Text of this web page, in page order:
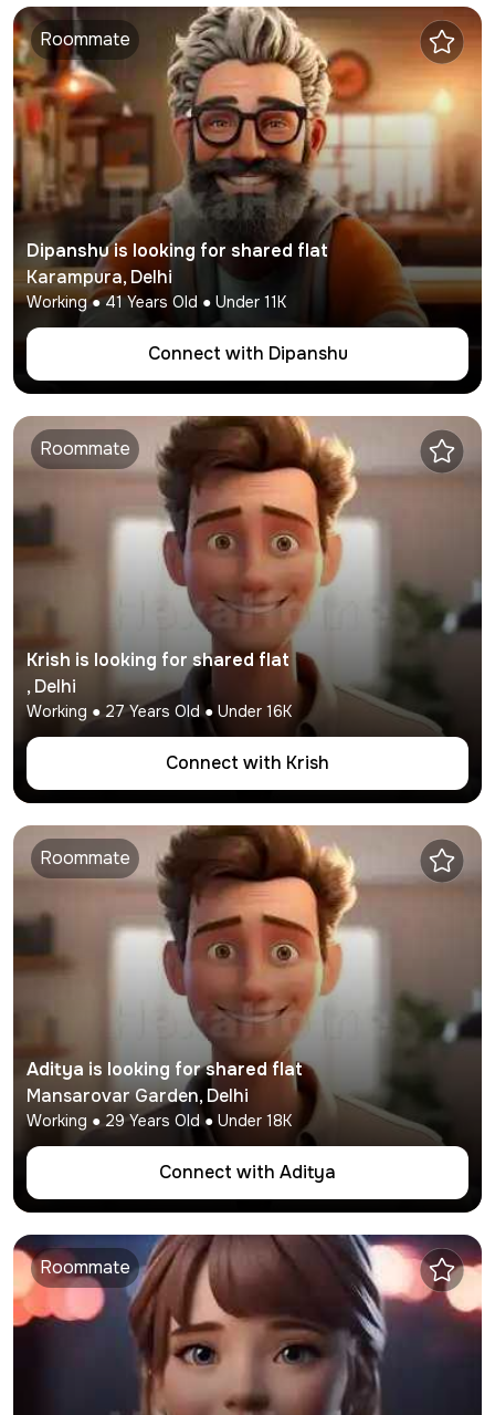
Roommate
Dipanshuis looking for shared flat
Karampura,Delhi
Working●41 Years Old ● Under 11K
Connect with Dipanshu
Roommate
Krish is looking for shared flat
,Delhi
Working ● 27 Years Old ● Under 16K
Connect with Krish
Roommate
Aditya is looking for shared flat
Mansarovar Garden,Delhi
Working ● 29 Years Old ● Under 18K
Connect with Aditya
Roommate